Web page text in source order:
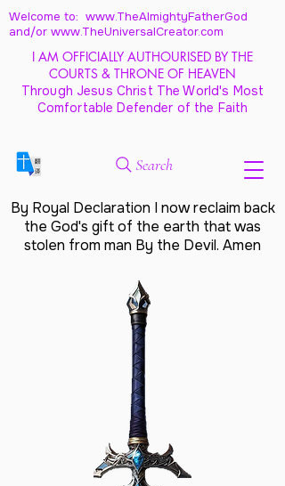
Welcome to: www.TheAlmightyFatherGod
and/or www.TheUniversalCreator.com
I AM OFFICIALLY AUTHOURISED BY THE
COURTS & THRONE OF HEAVEN
Through Jesus Christ The World's Most
Comfortable Defender of the Faith
Search
By Royal Declaration I now reclaim back
the God's gift of the earth that was
stolen from man By the Devil. Amen